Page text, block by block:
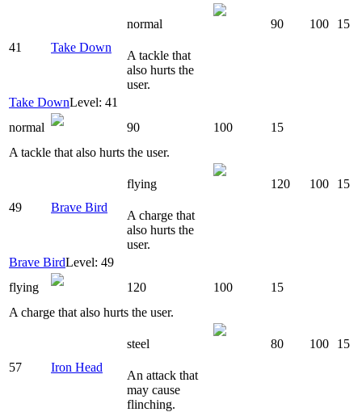
41 Take Down
normal 90 100 15
A tackle that
also hurts the
user.
Take DownLevel: 41
normal
90 100
15
A tackle that also hurts the user.
49 Brave Bird
flying 120 100 15
A charge that
also hurts the
user.
Brave BirdLevel: 49
flying
120 100
15
A charge that also hurts the user.
57 Iron Head
steel 80 100 15
An attack that
may cause
flinching.